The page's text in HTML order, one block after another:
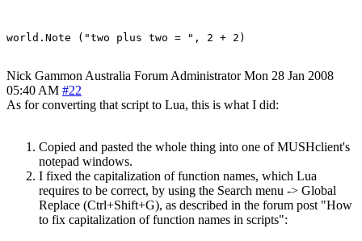
Nick Gammon Australia Forum Administrator Mon 28 Jan 2008
05:40 AM #22
As for converting that script to Lua, this is what I did:
Copied and pasted the whole thing into one of MUSHclient's
notepad windows.
I fixed the capitalization of function names, which Lua
requires to be correct, by using the Search menu -> Global
Replace (Ctrl+Shift+G), as described in the forum post "How
to fix capitalization of function names in scripts":